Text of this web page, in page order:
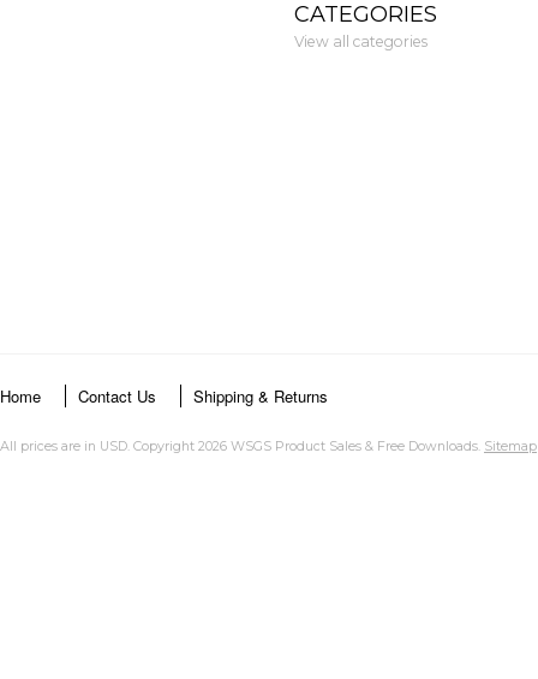
CATEGORIES
View all categories
Home Contact Us Shipping & Returns
All prices are in USD. Copyright 2026 WSGS Product Sales & Free Downloads. Sitemap